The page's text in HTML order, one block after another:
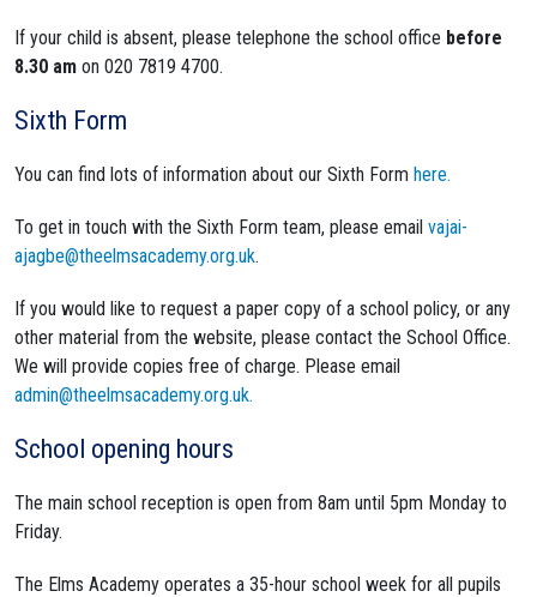
If your child is absent, please telephone the school office before
8.30 am on 020 7819 4700.
Sixth Form
You can find lots of information about our Sixth Form here.
To get in touch with the Sixth Form team, please email vajai-
ajagbe@theelmsacademy.org.uk.
If you would like to request a paper copy of a school policy, or any
other material from the website, please contact the School Office.
We will provide copies free of charge. Please email
admin@theelmsacademy.org.uk.
School opening hours
The main school reception is open from 8am until 5pm Monday to
Friday.
The Elms Academy operates a 35-hour school week for all pupils